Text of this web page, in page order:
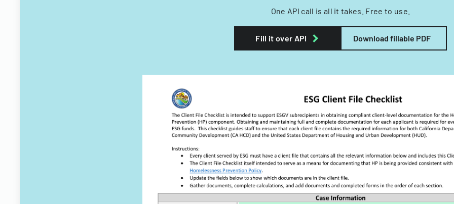
One API call is all it takes. Free to use.
Fill it over API Download fillable PDF